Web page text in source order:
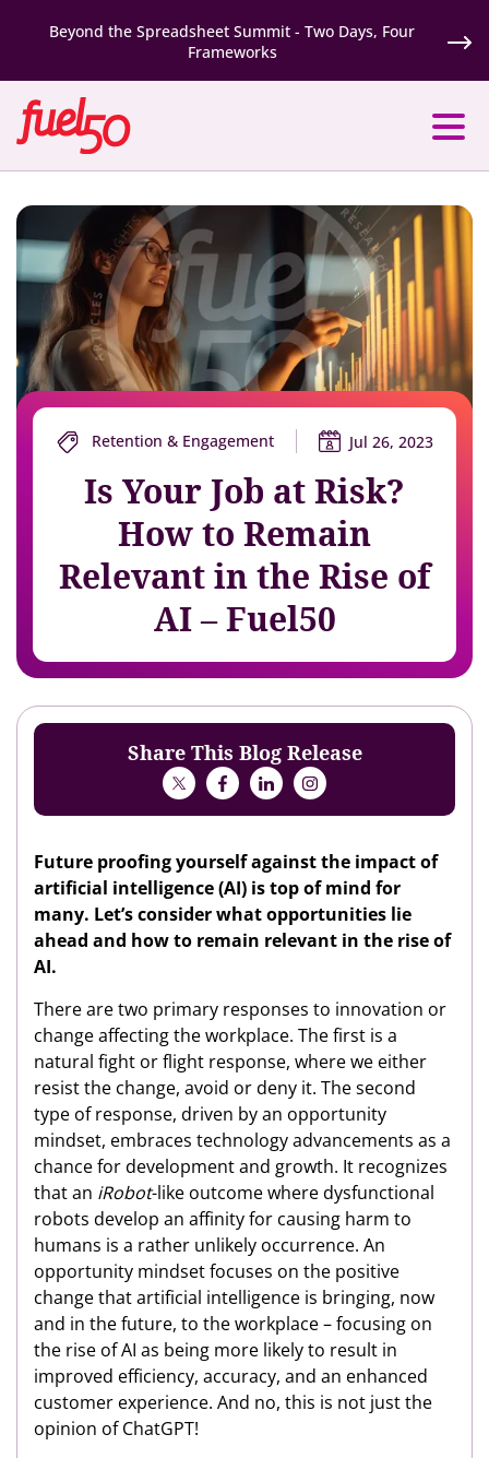
Beyond the Spreadsheet Summit - Two Days, Four
Frameworks
Retention & Engagement Jul 26, 2023
Is Your Job at Risk?
How to Remain
Relevant in the Rise of
AI – Fuel50
Share This Blog Release
Future proofing yourself against the impact of
artificial intelligence (AI) is top of mind for
many. Let’s consider what opportunities lie
ahead and how to remain relevant in the rise of
AI.
There are two primary responses to innovation or
change affecting the workplace. The first is a
natural fight or flight response, where we either
resist the change, avoid or deny it. The second
type of response, driven by an opportunity
mindset, embraces technology advancements as a
chance for development and growth. It recognizes
that an iRobot-like outcome where dysfunctional
robots develop an affinity for causing harm to
humans is a rather unlikely occurrence. An
opportunity mindset focuses on the positive
change that artificial intelligence is bringing, now
and in the future, to the workplace – focusing on
the rise of AI as being more likely to result in
improved efficiency, accuracy, and an enhanced
customer experience. And no, this is not just the
opinion of ChatGPT!